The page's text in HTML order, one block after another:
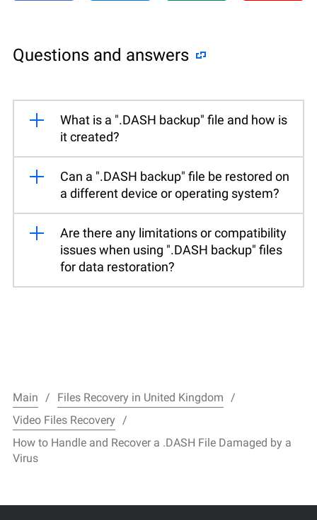
Questions and answers
What is a ".DASH backup" file and how is
it created?
Can a ".DASH backup" file be restored on
a different device or operating system?
Are there any limitations or compatibility
issues when using ".DASH backup" files
for data restoration?
Main
Files Recovery in United Kingdom
Video Files Recovery
How to Handle and Recover a .DASH File Damaged by a
Virus